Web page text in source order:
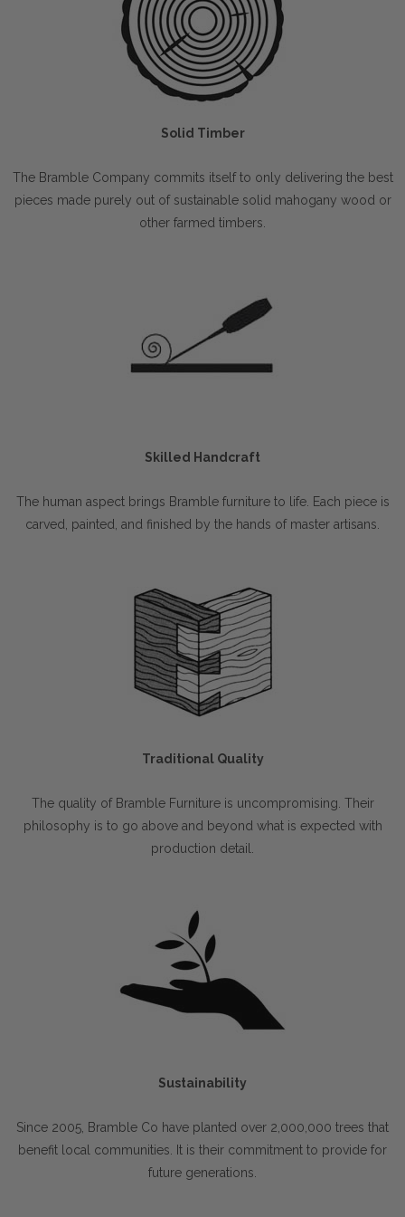
Solid Timber
The Bramble Company commits itself to only delivering the best
pieces made purely out of sustainable solid mahogany wood or
other farmed timbers.
Skilled Handcraft
The human aspect brings Bramble furniture to life. Each piece is
carved, painted, and finished by the hands of master artisans.
Traditional Quality
The quality of Bramble Furniture is uncompromising. Their
philosophy is to go above and beyond what is expected with
production detail.
Sustainability
Since 2005, Bramble Co have planted over 2,000,000 trees that
benefit local communities. It is their commitment to provide for
future generations.